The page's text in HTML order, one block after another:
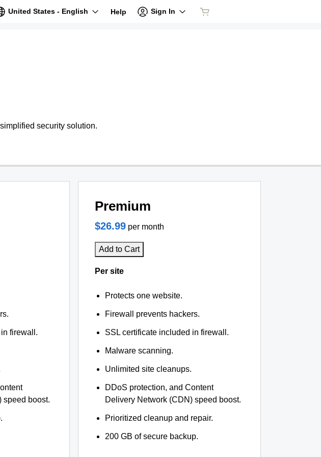
United States - English Help Sign In
security solution.
firewall.
speed boost.
Premium
$26.99 per month
Add to Cart
Per site
Protects one website.
Firewall prevents hackers.
SSL certificate included in firewall.
Malware scanning.
Unlimited site cleanups.
DDoS protection, and Content
Delivery Network (CDN) speed boost.
Prioritized cleanup and repair.
200 GB of secure backup.